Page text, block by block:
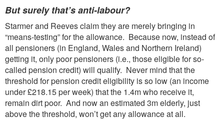
But surely that’s anti-labour?
Starmer and Reeves claim they are merely bringing in
“means-testing” for the allowance. Because now, instead of
all pensioners (in England, Wales and Northern Ireland)
getting it, only poor pensioners (i.e., those eligible for so-
called pension credit) will qualify. Never mind that the
threshold for pension credit eligibility is so low (an income
under £218.15 per week) that the 1.4m who receive it,
remain dirt poor. And now an estimated 3m elderly, just
above the threshold, won’t get any allowance at all.